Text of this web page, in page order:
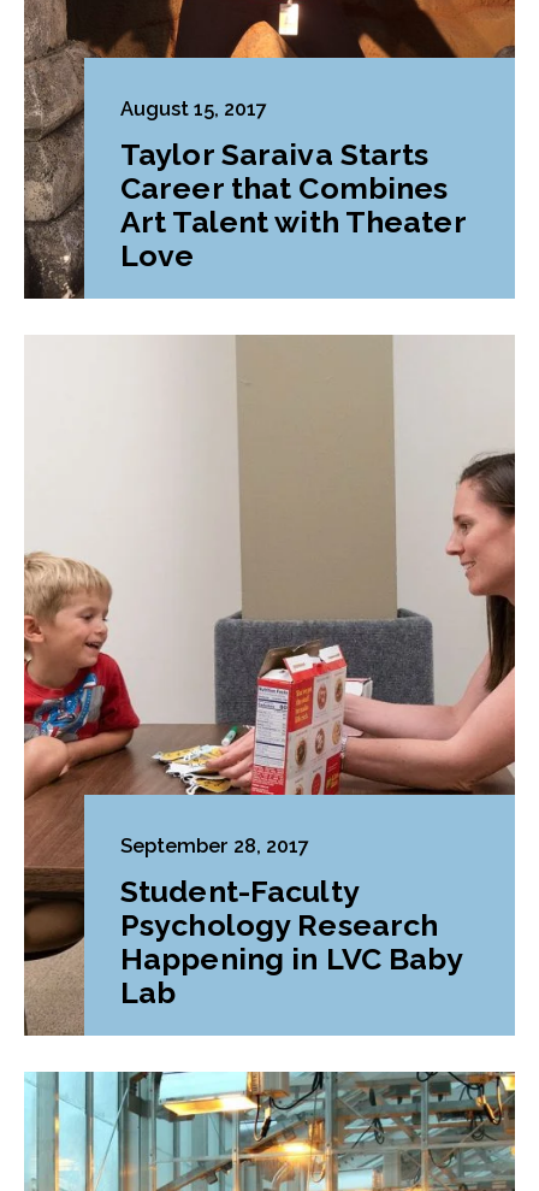
August 15, 2017
Taylor Saraiva Starts
Career that Combines
Art Talent with Theater
Love
September 28, 2017
Student-Faculty
Psychology Research
Happening in LVC Baby
Lab